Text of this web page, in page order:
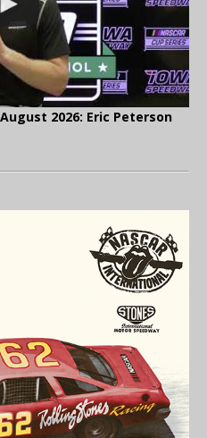
2026: Eric Peterson